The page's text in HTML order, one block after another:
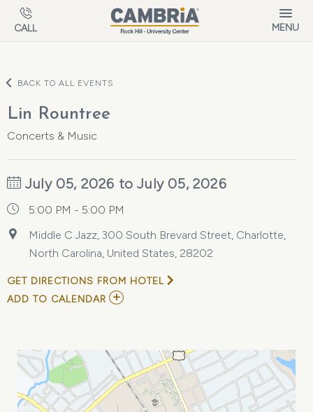
Skip to main content
CALL MENU
BACK TO ALL EVENTS
Lin Rountree
Concerts & Music
July 05, 2026 to July 05, 2026
5:00 PM - 5:00 PM
Middle C Jazz, 300 South Brevard Street, Charlotte,
North Carolina, United States, 28202
GET DIRECTIONS FROM HOTEL
ADD TO CALENDAR ADD
CALENDAR